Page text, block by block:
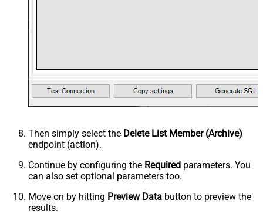
Then simply select the Delete List Member (Archive)
endpoint (action).
Continue by configuring the Required parameters. You
can also set optional parameters too.
Move on by hitting Preview Data button to preview the
results.